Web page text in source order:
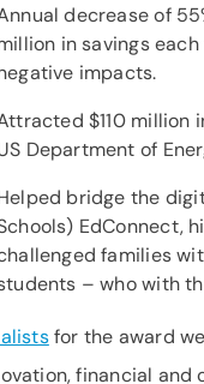
decrease of
in savings
impacts.
$110 million
Department of
bridge the
EdConnect,
families
– who with
for the award
financial